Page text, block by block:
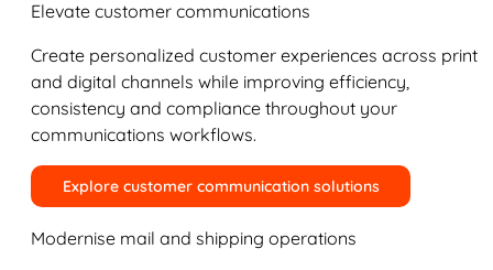
Elevate customer communications
Create personalized customer experiences across print
and digital channels while improving efficiency,
consistency and compliance throughout your
communications workflows.
Explore customer communication solutions
Modernise mail and shipping operations